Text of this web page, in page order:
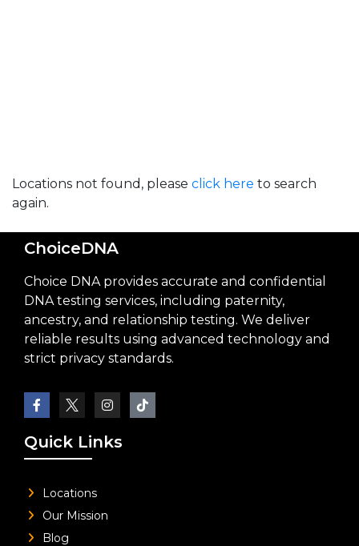
Locations not found, please click here to search
again.
ChoiceDNA
Choice DNA provides accurate and confidential
DNA testing services, including paternity,
ancestry, and relationship testing. We deliver
reliable results using advanced technology and
strict privacy standards.
Quick Links
Locations
Our Mission
Blog